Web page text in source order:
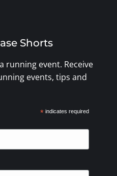
Shorts
running event. Receive
events, tips and
* indicates required